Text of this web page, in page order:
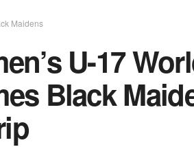
Maidens
U-17
Black